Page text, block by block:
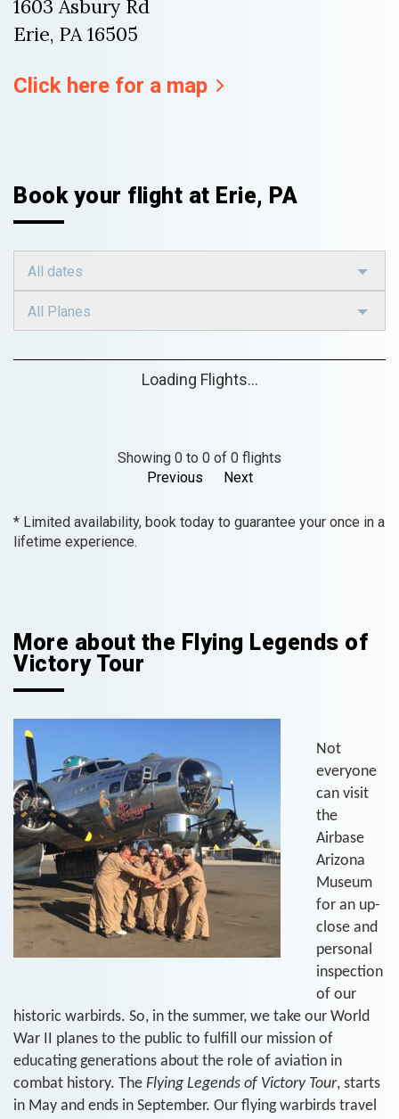
1603 Asbury Rd
Erie, PA 16505
Click here for a map
Book your flight at Erie, PA
All dates
All Planes
Loading Flights...
Showing 0 to 0 of 0 flights
Previous
Next
* Limited availability, book today to guarantee your once in a
lifetime experience.
More about the Flying Legends of
Victory Tour
Not
everyone
can visit
the
Airbase
Arizona
Museum
for an up-
close and
personal
inspection
of our
historic warbirds. So, in the summer, we take our World
War II planes to the public to fulfill our mission of
educating generations about the role of aviation in
combat history. The Flying Legends of Victory Tour, starts
in May and ends in September. Our flying warbirds travel